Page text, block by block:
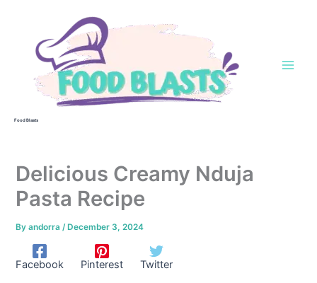
Food Blasts
Delicious Creamy Nduja
Pasta Recipe
Byandorra/ December 3, 2024
Facebook Pinterest Twitter